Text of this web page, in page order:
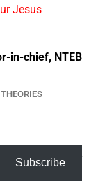
Jesus
in-chief, NTEB
Subscribe